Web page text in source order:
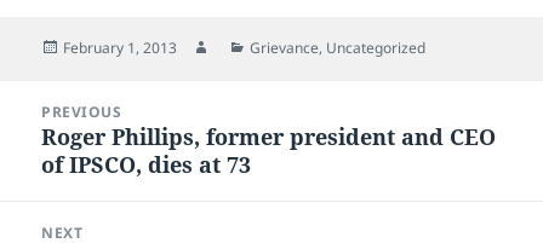
Posted
February 1, 2013 AuthorCategories
Grievance, Uncategorized
navigation
PREVIOUS
Previous
post:
Roger Phillips, former president and CEO
of IPSCO, dies at 73
NEXT